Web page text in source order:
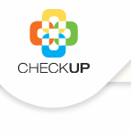
OMS LOGIN